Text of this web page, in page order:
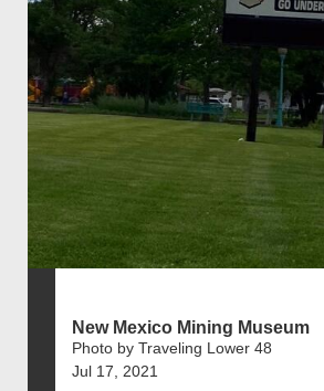
New Mexico Mining Museum
Photo by Traveling Lower 48
Jul 17, 2021